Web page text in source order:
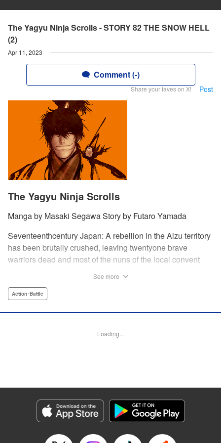
The Yagyu Ninja Scrolls - STORY 82 THE SNOW HELL
(2)
Apr 11, 2023
Comment (-)
Share your faves on X! Post
The Yagyu Ninja Scrolls
Manga by Masaki Segawa Story by Futaro Yamada
Seventeenthcentury Japan: A rebellion in the Aizu territory
has been brutally crushed, leaving twentyone brave
warriors dead and most of the nuns of the local convent
Valarie Cushing, Lettering by B. Han/ Andrew Copeland,
Copeland, Editing by YKS Services LLC/SKY Japan, INC.,
Genre: Action･Battle
Episode Details
Released: Apr 11, 2023
Book Length: 20 pages
See more
Action･Battle
Loading...